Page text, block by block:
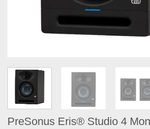
PreSonus Eris® Studio 4